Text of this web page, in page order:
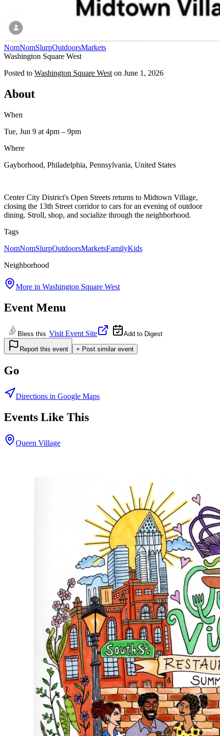
NomNomSlurpOutdoorsMarkets
Washington Square West
Posted to Washington Square West on June 1, 2026
About
When
Tue, Jun 9 at 4pm – 9pm
Where
Gayborhood, Philadelphia, Pennsylvania, United States
Center City District's Open Streets returns to Midtown Village,
closing the 13th Street corridor to cars for an evening of outdoor
dining. Stroll, shop, and socialize through the neighborhood.
Tags
NomNomSlurpOutdoorsMarketsFamilyKids
Neighborhood
More in Washington Square West
Event Menu
Bless this Visit Event Site Add to Digest
Report this event + Post similar event
Go
Directions in Google Maps
Events Like This
Queen Village